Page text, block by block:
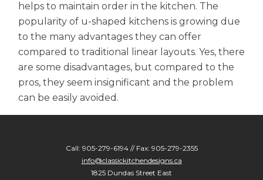
helps to maintain order in the kitchen. The
popularity of u-shaped kitchens is growing due
to the many advantages they can offer
compared to traditional linear layouts. Yes, there
are some disadvantages, but compared to the
pros, they seem insignificant and the problem
can be easily avoided.
Call: 905-279-6194 // Fax: 905-279-2355
info@classickitchendesigns.ca
1825 Dundas Street East